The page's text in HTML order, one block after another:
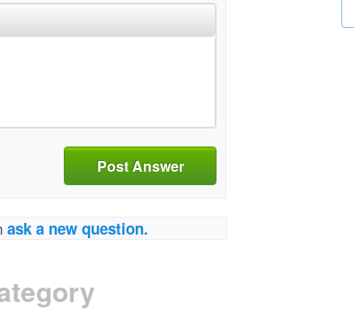
Post Answer
ask a new question.